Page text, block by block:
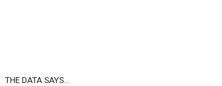
THE DATA SAYS...